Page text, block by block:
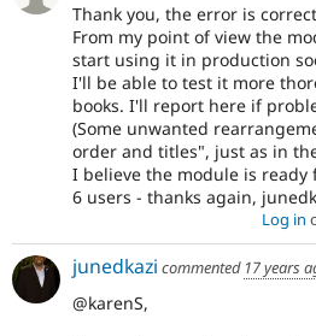
Thank you, the error is
From my point of view the
start using it in production
I'll be able to test it more
books. I'll report here if
(Some unwanted
order and titles", just as in
I believe the module is
6 users - thanks again,
Log in
junedkazi commented 17 years
@karenS,